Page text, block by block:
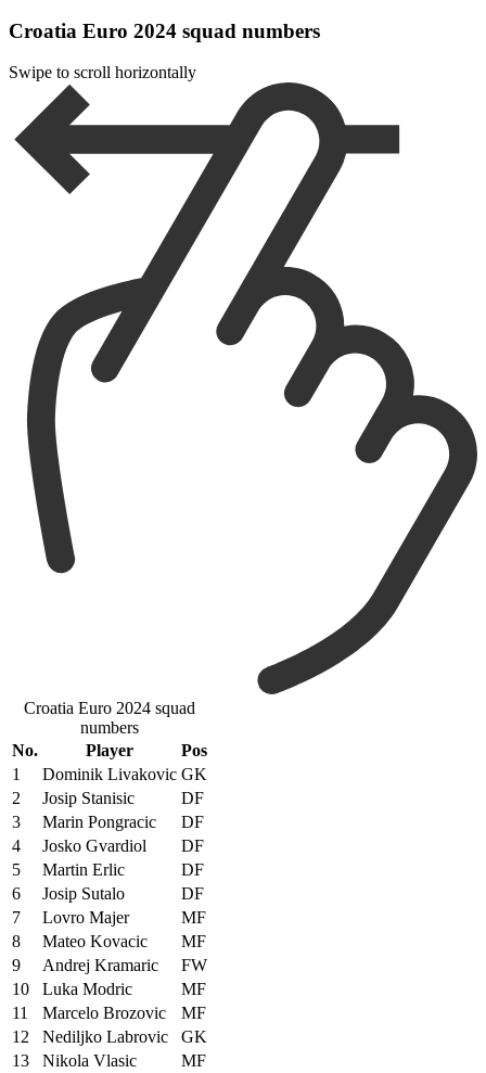
Croatia Euro 2024 squad numbers
Swipe to scroll horizontally
Croatia Euro 2024 squad
numbers
No.
Player
Pos
1
Dominik Livakovic GK
2
Josip Stanisic
DF
3
Marin Pongracic
DF
4
Josko Gvardiol
DF
5
Martin Erlic
DF
6
Josip Sutalo
DF
7
Lovro Majer
MF
8
Mateo Kovacic
MF
9
Andrej Kramaric
FW
10
Luka Modric
MF
11
Marcelo Brozovic
MF
12
Nediljko Labrovic
GK
13
Nikola Vlasic
MF